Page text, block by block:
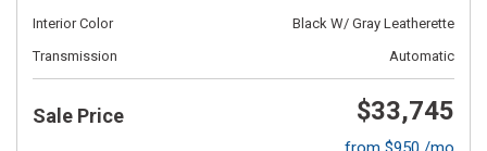
Interior Color
Black W/ Gray Leatherette
Transmission
Automatic
Sale Price $33,745